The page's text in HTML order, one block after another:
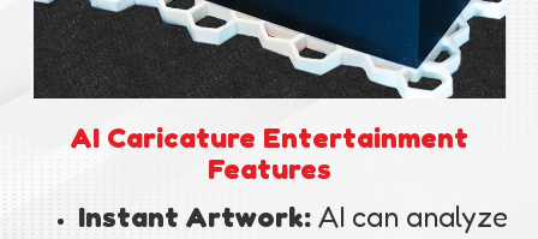
AI Caricature Entertainment
Features
Instant Artwork: AI can analyze